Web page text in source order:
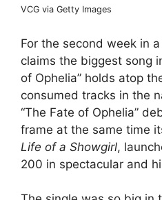
VCG via Getty Images
For the second week in
claims the biggest song
of Ophelia” holds atop
consumed tracks in the
“The Fate of Ophelia”
frame at the same time
Life of a Showgirl,
200 in spectacular and